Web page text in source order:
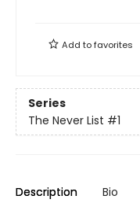
Add tofavorites
Series
The Never List #1
Description Bio